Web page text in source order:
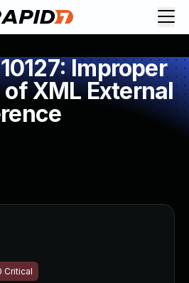
Improper
XML External
Critical